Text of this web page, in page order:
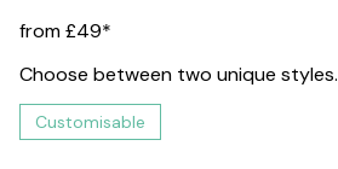
from £49*
Choose between two unique styles.
Customisable